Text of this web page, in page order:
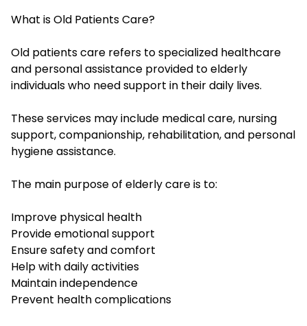
What is Old Patients Care?
Old patients care refers to specialized healthcare
and personal assistance provided to elderly
individuals who need support in their daily lives.
These services may include medical care, nursing
support, companionship, rehabilitation, and personal
hygiene assistance.
The main purpose of elderly care is to:
Improve physical health
Provide emotional support
Ensure safety and comfort
Help with daily activities
Maintain independence
Prevent health complications